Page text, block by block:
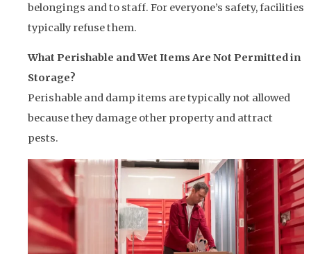
belongings and to staff. For everyone’s safety, facilities
typically refuse them.
What Perishable and Wet Items Are Not Permitted in
Storage?
Perishable and damp items are typically not allowed
because they damage other property and attract
pests.